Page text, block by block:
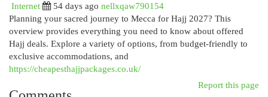
Internet
54 days ago nellxqaw790154
Planning your sacred journey to Mecca for Hajj 2027? This
overview provides everything you need to know about offered
Hajj deals. Explore a variety of options, from budget-friendly to
exclusive accommodations, and
https://cheapesthajjpackages.co.uk/
Report this page